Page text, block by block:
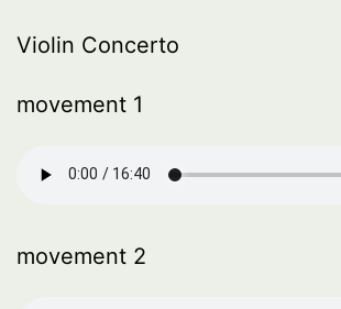
Violin Concerto
movement 1
movement 2